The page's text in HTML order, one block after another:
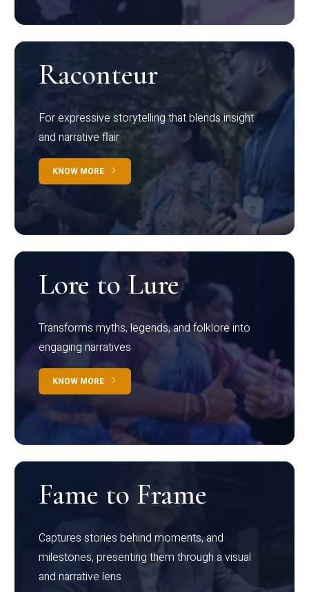
Raconteur
For expressive storytelling that blends insight
and narrative flair
KNOW MORE
Lore to Lure
Transforms myths, legends, and folklore into
engaging narratives
KNOW MORE
Fame to Frame
Captures stories behind moments, and
milestones, presenting them through a visual
and narrative lens